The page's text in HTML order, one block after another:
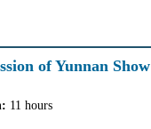
of Yunnan Show
11 hours